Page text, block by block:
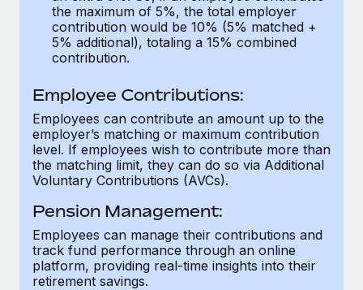
What a Workday global payroll implementation
actually looks like
Most teams hear "payroll implementation" and picture a
six-month project with a dedicated team....
Learn More
the maximum of 5%, the total employer
contribution would be 10% (5% matched +
5% additional), totaling a 15% combined
contribution.
Employee Contributions:
Employees can contribute an amount up to the
employer’s matching or maximum contribution
level. If employees wish to contribute more than
the matching limit, they can do so via Additional
Voluntary Contributions (AVCs).
Pension Management:
Employees can manage their contributions and
track fund performance through an online
platform, providing real-time insights into their
retirement savings.